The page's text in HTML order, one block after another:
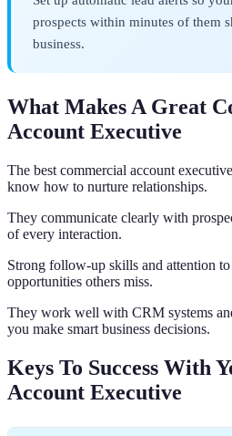
prospects within minutes of them
business.
What Makes A Great
Account Executive
The best commercial account
know how to nurture relationships.
They communicate clearly with
of every interaction.
Strong follow-up skills and attention
opportunities others miss.
They work well with CRM systems
you make smart business decisions.
Keys To Success With
Account Executive